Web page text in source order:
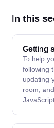
In this
Getting
To help
following
updating
room,
JavaScript.